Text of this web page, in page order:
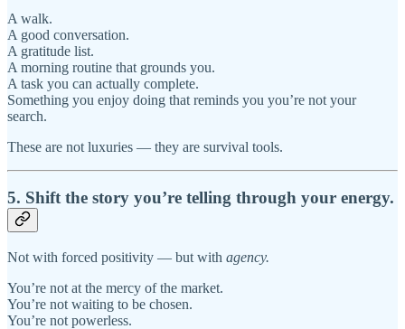
A walk.
A good conversation.
A gratitude list.
A morning routine that grounds you.
A task you can actually complete.
Something you enjoy doing that reminds you you’re not your
search.
These are not luxuries — they are survival tools.
5. Shift the story you’re telling through your energy.
Not with forced positivity — but with agency.
You’re not at the mercy of the market.
You’re not waiting to be chosen.
You’re not powerless.